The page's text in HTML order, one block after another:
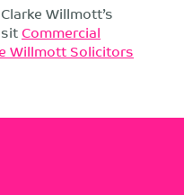
Willmott’s
Commercial
Willmott Solicitors